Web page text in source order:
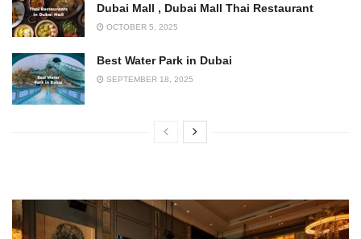
Dubai Mall , Dubai Mall Thai Restaurant
OCTOBER 5, 2025
Best Water Park in Dubai
SEPTEMBER 18, 2025